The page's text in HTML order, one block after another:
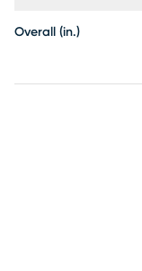
Overall (in.)